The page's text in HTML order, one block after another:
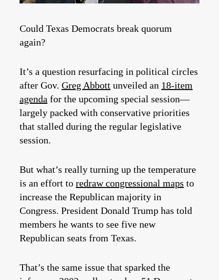
Could Texas Democrats break quorum
again?
It’s a question resurfacing in political circles
after Gov. Greg Abbott unveiled an 18-item
agenda for the upcoming special session—
largely packed with conservative priorities
that stalled during the regular legislative
session.
But what’s really turning up the temperature
is an effort to redraw congressional maps to
increase the Republican majority in
Congress. President Donald Trump has told
members he wants to see five new
Republican seats from Texas.
That’s the same issue that sparked the